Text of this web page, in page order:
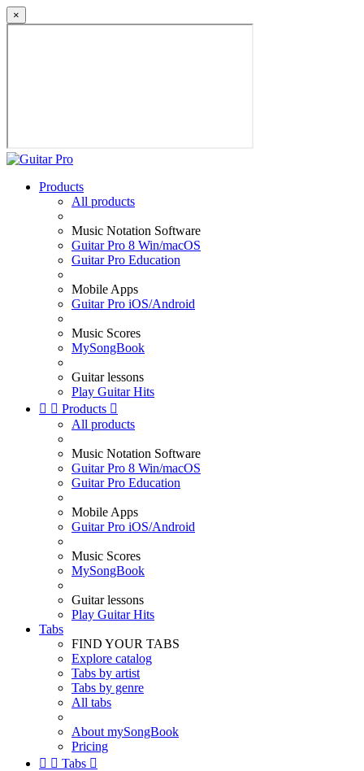
×
Products
All products
Music Notation Software
Guitar Pro 8 Win/macOS
Guitar Pro Education
Mobile Apps
Guitar Pro iOS/Android
Music Scores
MySongBook
Guitar lessons
Play Guitar Hits
  Products 
All products
Music Notation Software
Guitar Pro 8 Win/macOS
Guitar Pro Education
Mobile Apps
Guitar Pro iOS/Android
Music Scores
MySongBook
Guitar lessons
Play Guitar Hits
Tabs
FIND YOUR TABS
Explore catalog
Tabs by artist
Tabs by genre
All tabs
About mySongBook
Pricing
  Tabs 